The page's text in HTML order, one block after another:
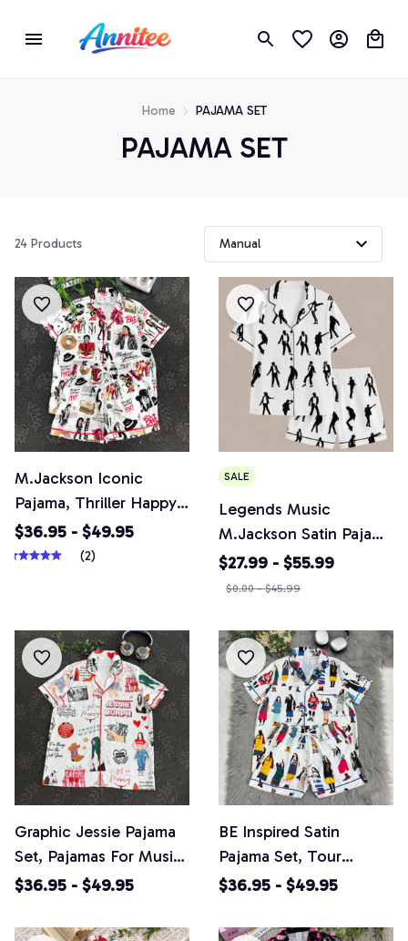
Home PAJAMA SET
PAJAMA SET
24 Products
M.Jackson Iconic
Pajama, Thriller Happy
Halloween Pajamas Set,
Casual Comfy Short
$36.95 - $49.95
(2)
SALE
Legends Music
M.Jackson Satin Pajama
Set, Pop Music Dancer
Print Sleepwear, MC
$27.99 - $55.99
$0.00 - $45.99
Graphic Jessie Pajama
Set, Pajamas For Music
Lover, Casual Comfy
Loungewear Nightwear
$36.95 - $49.95
BE Inspired Satin
Pajama Set, Tour
Pajamas Set, Pop Star
Comfy Short Sleeves,
$36.95 - $49.95